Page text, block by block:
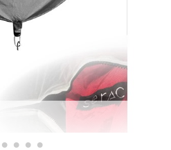
• • • •